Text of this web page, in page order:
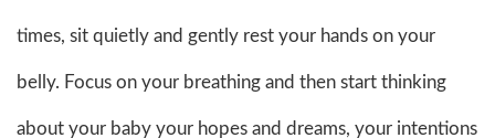
times, sit quietly and gently rest your hands on your
belly. Focus on your breathing and then start thinking
about your baby your hopes and dreams, your intentions